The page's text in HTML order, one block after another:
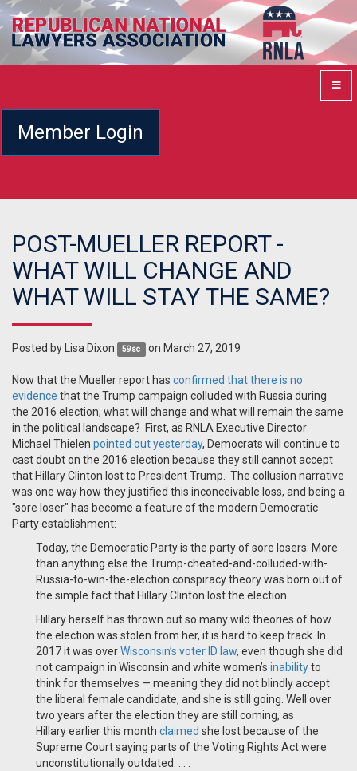
Member Login
POST-MUELLER REPORT -
WHAT WILL CHANGE AND
WHAT WILL STAY THE SAME?
Posted by Lisa Dixon 59sc on March 27, 2019
Now that the Mueller report has confirmed that there is no
evidence that the Trump campaign colluded with Russia during
the 2016 election, what will change and what will remain the same
in the political landscape? First, as RNLA Executive Director
Michael Thielen pointed out yesterday, Democrats will continue to
cast doubt on the 2016 election because they still cannot accept
that Hillary Clinton lost to President Trump. The collusion narrative
was one way how they justified this inconceivable loss, and being a
"sore loser" has become a feature of the modern Democratic
Party establishment:
Today, the Democratic Party is the party of sore losers. More
than anything else the Trump-cheated-and-colluded-with-
Russia-to-win-the-election conspiracy theory was born out of
the simple fact that Hillary Clinton lost the election.
Hillary herself has thrown out so many wild theories of how
the election was stolen from her, it is hard to keep track. In
2017 it was overWisconsin’s voter ID law, even though she did
not campaign in Wisconsin and white women’s inabilityto
thinkfor themselves — meaning they did not blindly accept
the liberal female candidate, and she is still going. Well over
two years after the election they are still coming, as
Hillaryearlier this month claimed she lost because of the
Supreme Court saying parts of the Voting Rights Act were
unconstitutionally outdated. . . .